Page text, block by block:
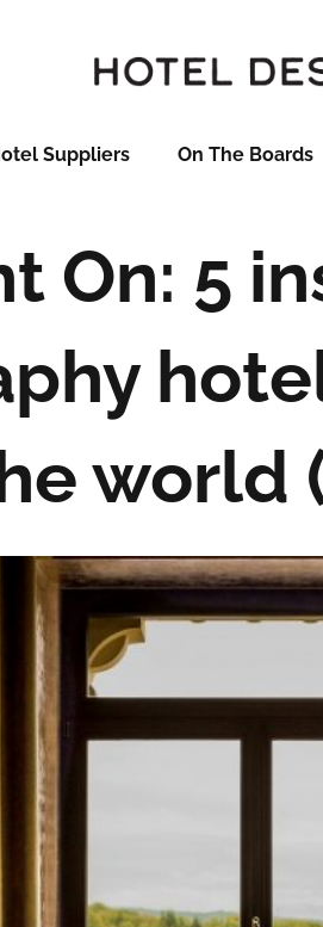
Suppliers On The Boards
On: 5
world